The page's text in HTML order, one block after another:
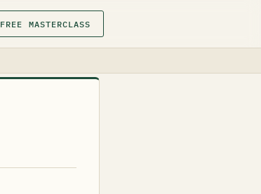
FREE MASTERCLASS